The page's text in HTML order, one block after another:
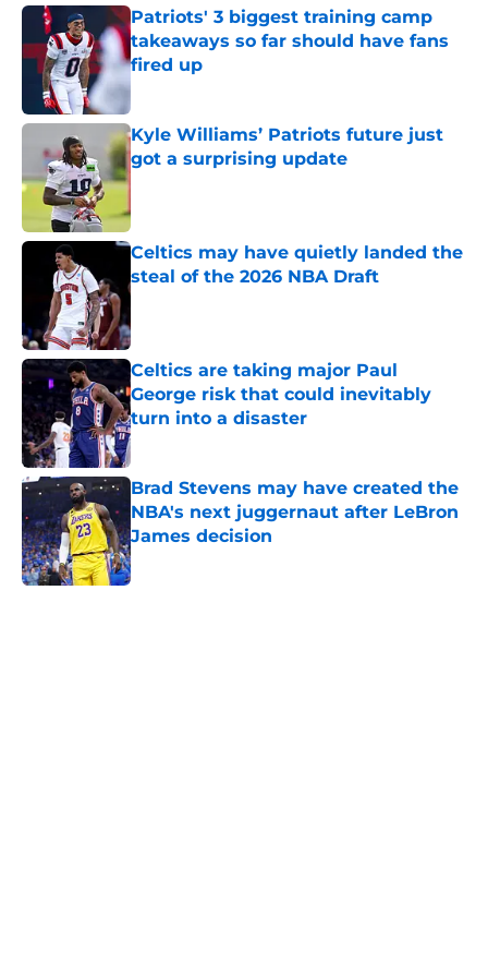
Patriots' 3 biggest training camp
takeaways so far should have fans
fired up
Published by on Invalid Date
Kyle Williams’ Patriots future just
got a surprising update
Celtics may have quietly landed the
steal of the 2026 NBA Draft
Published by on Invalid Date
Celtics are taking major Paul
George risk that could inevitably
turn into a disaster
Published by on Invalid Date
Brad Stevens may have created the
NBA's next juggernaut after LeBron
James decision
Published by on Invalid Date